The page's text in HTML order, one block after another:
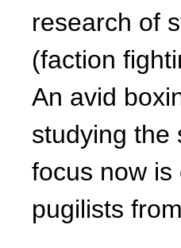
research of
(faction
An avid
studying the
focus now
pugilists